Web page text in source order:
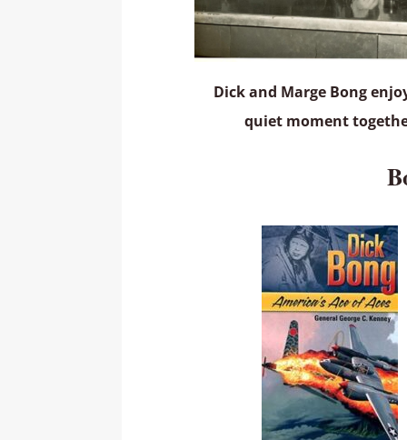
Dick and Marge Bong
quiet moment